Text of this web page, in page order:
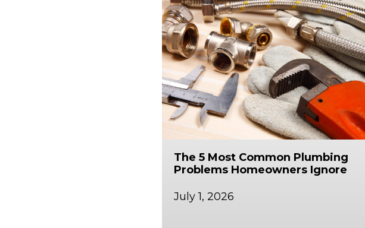
The 5 Most Common Plumbing
Problems Homeowners Ignore
July 1, 2026